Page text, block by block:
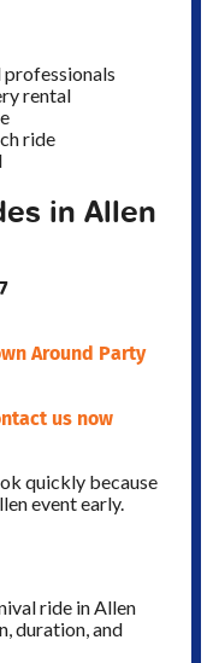
rental
ride
in Allen
Around Party
us now
quickly because
event early.
ride in Allen
duration, and